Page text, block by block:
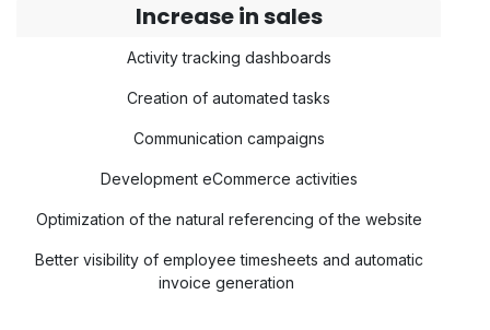
Increase in sales
Activity tracking dashboards
Creation of automated tasks
Communication campaigns
Development eCommerce activities
Optimization of the natural referencing of the website
Better visibility of employee timesheets and automatic
invoice generation